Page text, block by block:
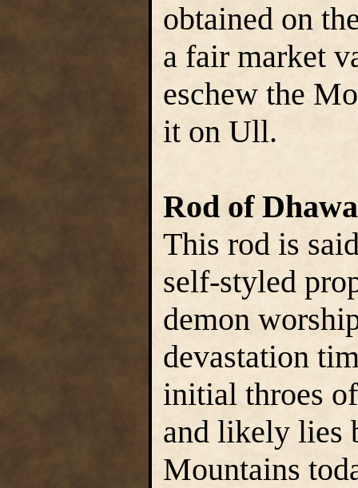
obtained on
a fair market
eschew the
it on Ull.
Rod of
This rod is
self-styled
demon
devastation
initial throes
and likely lies
Mountains